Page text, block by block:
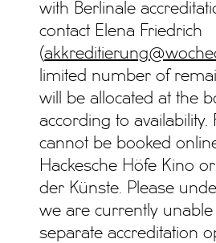
with Berlinale
contact Elena Friedrich
(
limited number of
will be allocated at the
according to availability.
cannot be booked
Hackesche Höfe Kino
der Künste. Please
we are currently unable
separate accreditation